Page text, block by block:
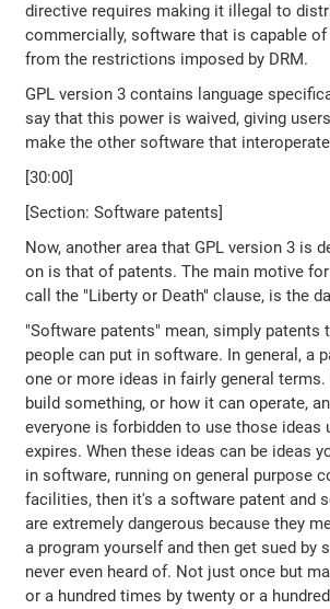
directive requires making it illegal to
commercially, software that is capable of
from the restrictions imposed by DRM.
GPL version 3 contains language
say that this power is waived, giving
make the other software that
[30:00]
[Section: Software patents]
Now, another area that GPL version 3 is
on is that of patents. The main motive
call the "Liberty or Death" clause, is the
"Software patents" mean, simply patents
people can put in software. In general, a
one or more ideas in fairly general
build something, or how it can operate,
everyone is forbidden to use those ideas
expires. When these ideas can be ideas
in software, running on general purpose
facilities, then it's a software patent and
are extremely dangerous because they
a program yourself and then get sued by
never even heard of. Not just once but
or a hundred times by twenty or a